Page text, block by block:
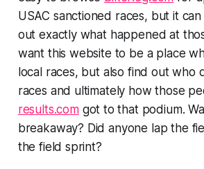
USAC sanctioned races, but it
out exactly what happened at
want this website to be a place
local races, but also find out who
races and ultimately how those
results.comgot to that podium.
breakaway? Did anyone lap the
the field sprint?